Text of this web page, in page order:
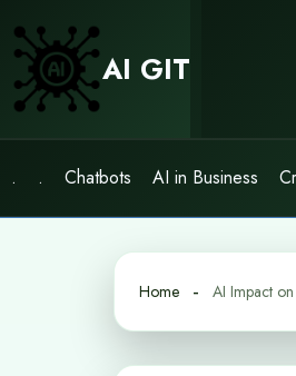
content
AI GIT
. . Chatbots AI in Business
Home AI Impact